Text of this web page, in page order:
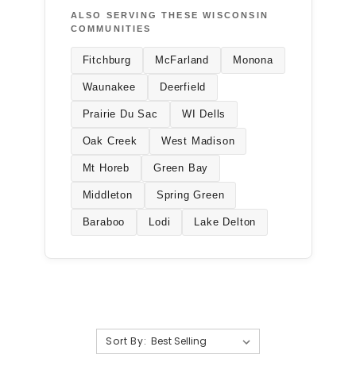
ALSO SERVING THESE WISCONSIN
COMMUNITIES
Fitchburg McFarland Monona
Waunakee Deerfield
Prairie Du Sac WI Dells
Oak Creek West Madison
Mt Horeb Green Bay
Middleton Spring Green
Baraboo Lodi Lake Delton
Sort By: